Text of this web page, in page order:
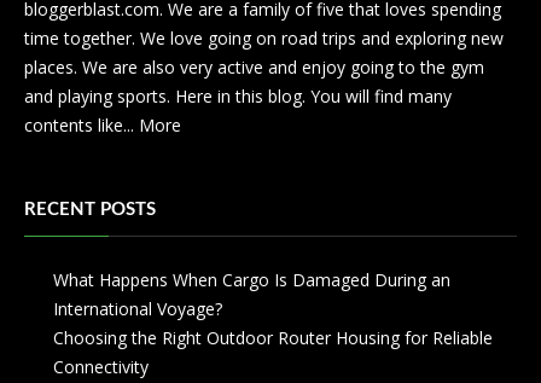
bloggerblast.com. We are a family of five that loves spending
time together. We love going on road trips and exploring new
places. We are also very active and enjoy going to the gym
and playing sports. Here in this blog. You will find many
contents like... More
RECENT POSTS
What Happens When Cargo Is Damaged During an
International Voyage?
Choosing the Right Outdoor Router Housing for Reliable
Connectivity